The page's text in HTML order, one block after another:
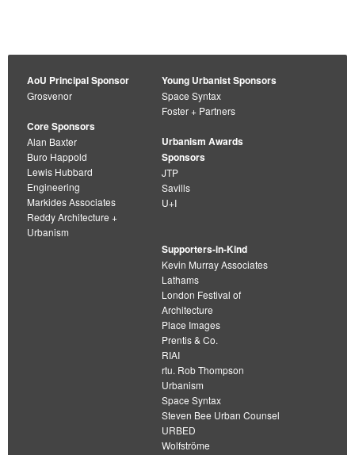
AoU Principal Sponsor
Grosvenor
Core Sponsors
Alan Baxter
Buro Happold
Lewis Hubbard
Engineering
Markides Associates
Reddy Architecture +
Urbanism
Young Urbanist Sponsors
Space Syntax
Foster + Partners
Urbanism Awards
Sponsors
JTP
Savills
U+I
Supporters-in-Kind
Kevin Murray Associates
Lathams
London Festival of
Architecture
Place Images
Prentis & Co.
RIAI
rtu. Rob Thompson
Urbanism
Space Syntax
Steven Bee Urban Counsel
URBED
Wolfströme